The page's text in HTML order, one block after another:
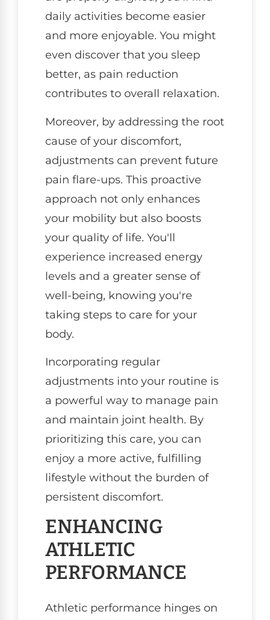
daily activities become easier
and more enjoyable. You might
even discover that you sleep
better, as pain reduction
contributes to overall relaxation.
Moreover, by addressing the root
cause of your discomfort,
adjustments can prevent future
pain flare-ups. This proactive
approach not only enhances
your mobility but also boosts
your quality of life. You'll
experience increased energy
levels and a greater sense of
well-being, knowing you're
taking steps to care for your
body.
Incorporating regular
adjustments into your routine is
a powerful way to manage pain
and maintain joint health. By
prioritizing this care, you can
enjoy a more active, fulfilling
lifestyle without the burden of
persistent discomfort.
ENHANCING
ATHLETIC
PERFORMANCE
Athletic performance hinges on